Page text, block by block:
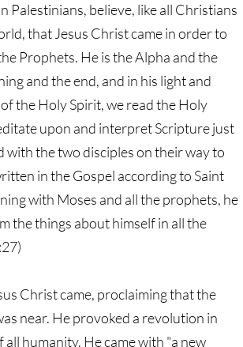
Palestinians, believe, like all Christians
that Jesus Christ came in order to
Prophets. He is the Alpha and the
and the end, and in his light and
the Holy Spirit, we read the Holy
upon and interpret Scripture just
with the two disciples on their way to
in the Gospel according to Saint
with Moses and all the prophets, he
the things about himself in all the
Christ came, proclaiming that the
near. He provoked a revolution in
humanity. He came with "a new